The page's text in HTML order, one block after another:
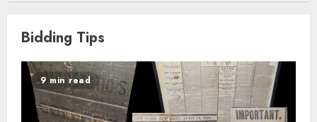
Bidding Tips
9 min read